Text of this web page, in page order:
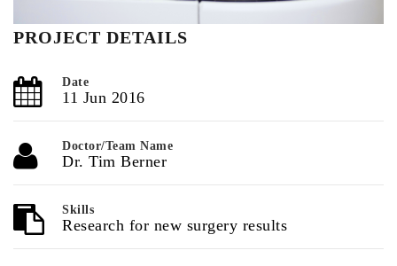
PROJECT DETAILS
Date
11 Jun 2016
Doctor/Team Name
Dr. Tim Berner
Skills
Research for new surgery results